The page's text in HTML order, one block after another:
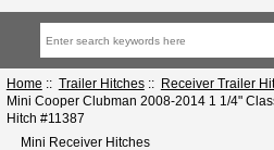
Home :: Trailer Hitches:: Receiver Trailer
Mini Cooper Clubman 2008-2014 1 1/4"
Hitch #11387
Mini Receiver Hitches